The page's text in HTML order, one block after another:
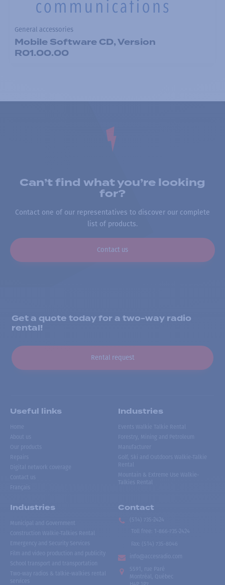
General accessories
Mobile Software CD, Version
R01.00.00
Can’t find what you’re looking
for?
Contact one of our representatives to discover our complete
list of products.
Contact us
Get a quote today for a two-way radio
rental!
Rental request
Useful links
Home
About us
Our products
Repairs
Digital network coverage
Contact us
Français
Industries
Events Walkie Talkie Rental
Forestry, Mining and Petroleum
Manufacturer
Golf, Ski and Outdoors Walkie-Talkie
Rental
Mountain & Extreme Use Walkie-
Talkies Rental
Industries
Municipal and Government
Construction Walkie-Talkies Rental
Emergency and Security Services
Film and video production and publicity
School transport and transportation
Two-way radios & talkie-walkies rental
services
Contact
(514) 735-2424
Toll free
1-866-735-2424
Fax:
(514) 735-8046
info@accesradio.com
5591, rue Paré
Montréal, Québec